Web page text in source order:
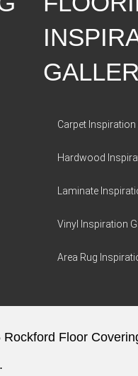
Carpet Inspiration
Hardwood
Laminate
Vinyl Inspiration
Area Rug
Floor